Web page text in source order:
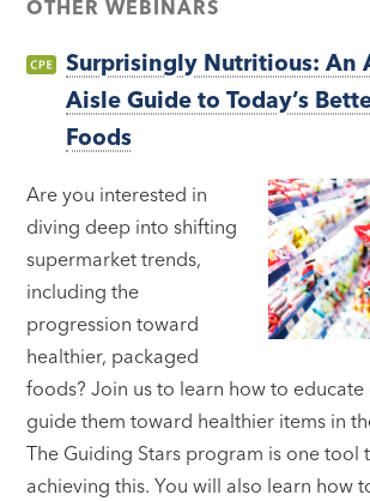
OTHER WEBINARS
Surprisingly Nutritious: An
Aisle Guide to Today’s
Foods
Are you interested in
diving deep into shifting
supermarket trends,
including the
progression toward
healthier, packaged
foods? Join us to learn how to educate
guide them toward healthier items in
The Guiding Stars program is one tool
achieving this. You will also learn how